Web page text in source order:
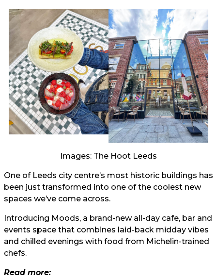
Images: The Hoot Leeds
One of Leeds city centre’s most historic buildings has
been just transformed into one of the coolest new
spaces we’ve come across.
Introducing Moods, a brand-new all-day cafe, bar and
events space that combines laid-back midday vibes
and chilled evenings with food from Michelin-trained
chefs.
Read more: